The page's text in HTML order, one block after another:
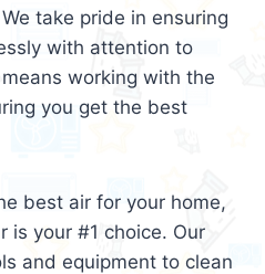
take pride in ensuring
with attention to
working with the
you get the best
best air for your home,
is your #1 choice. Our
and equipment to clean